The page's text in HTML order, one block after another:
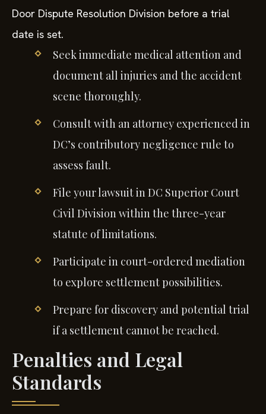
Door Dispute Resolution Division before a trial
date is set.
Seek immediate medical attention and
document all injuries and the accident
scene thoroughly.
Consult with an attorney experienced in
DC’s contributory negligence rule to
assess fault.
File your lawsuit in DC Superior Court
Civil Division within the three-year
statute of limitations.
Participate in court-ordered mediation
to explore settlement possibilities.
Prepare for discovery and potential trial
if a settlement cannot be reached.
Penalties and Legal
Standards